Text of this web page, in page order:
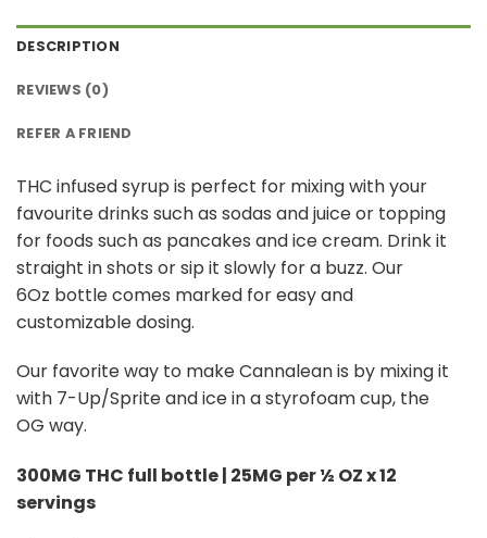
DESCRIPTION
REVIEWS (0)
REFER A FRIEND
THC infused syrup is perfect for mixing with your
favourite drinks such as sodas and juice or topping
for foods such as pancakes and ice cream. Drink it
straight in shots or sip it slowly for a buzz. Our
6Oz bottle comes marked for easy and
customizable dosing.
Our favorite way to make Cannalean is by mixing it
with 7-Up/Sprite and ice in a styrofoam cup, the
OG way.
300MG THC full bottle | 25MG per ½ OZ x 12
servings